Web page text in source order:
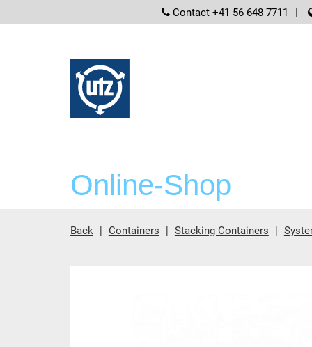
Contact +41 56 648 7711
Online-Shop
Back Containers Stacking Containers